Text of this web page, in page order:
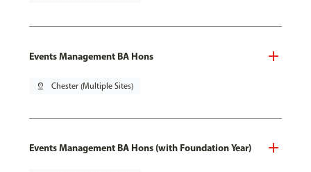
Events Management BA Hons
pin_drop Chester (Multiple Sites)
Events Management BA Hons (with Foundation Year)